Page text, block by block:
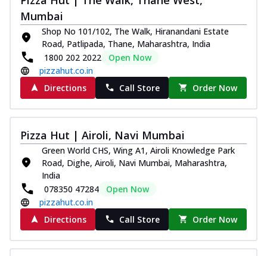
Mumbai
Shop No 101/102, The Walk, Hiranandani Estate
Road, Patlipada, Thane, Maharashtra, India
1800 202 2022
Open Now
pizzahut.co.in
Directions
Call Store Order Now
Pizza Hut | Airoli, Navi Mumbai
Green World CHS, Wing A1, Airoli Knowledge Park
Road, Dighe, Airoli, Navi Mumbai, Maharashtra,
India
078350 47284
Open Now
pizzahut.co.in
Directions
Call Store Order Now